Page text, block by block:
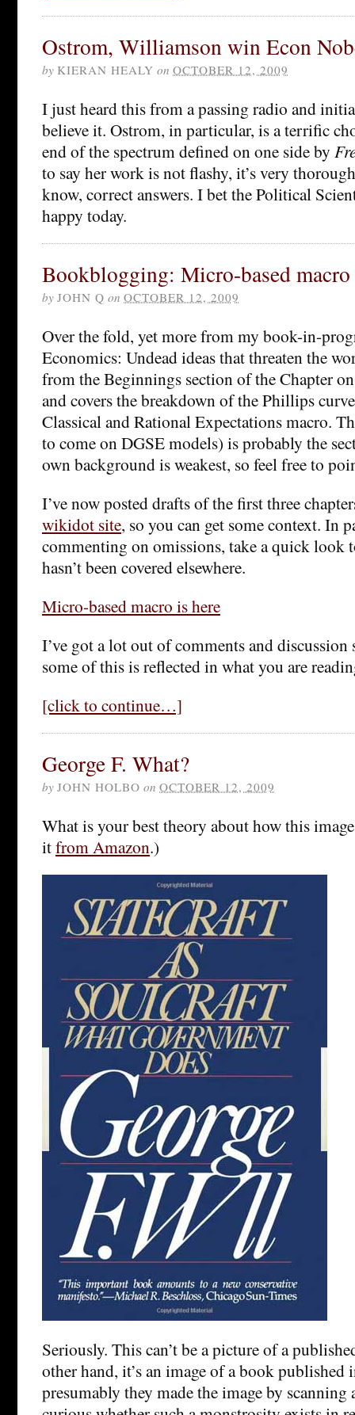
Ostrom, Williamson win Econ
by KIERAN HEALY on OCTOBER 12, 2009
I just heard this from a passing radio and
believe it. Ostrom, in particular, is a terrific
end of the spectrum defined on one side by
to say her work is not flashy, it’s very
know, correct answers. I bet the Political
happy today.
Bookblogging: Micro-based macro
by JOHN Q on OCTOBER 12, 2009
Over the fold, yet more from my book-in-
Economics: Undead ideas that threaten the
from the Beginnings section of the Chapter
and covers the breakdown of the Phillips
Classical and Rational Expectations macro.
to come on DGSE models) is probably the
own background is weakest, so feel free to
I’ve now posted drafts of the first three
wikidot site, so you can get some context. In
commenting on omissions, take a quick look
hasn’t been covered elsewhere.
Micro-based macro is here
I’ve got a lot out of comments and discussion
some of this is reflected in what you are
[click to continue…]
George F. What?
by JOHN HOLBO on OCTOBER 12, 2009
What is your best theory about how this
itfrom Amazon.)
Seriously. This can’t be a picture of a
other hand, it’s an image of a book published
presumably they made the image by